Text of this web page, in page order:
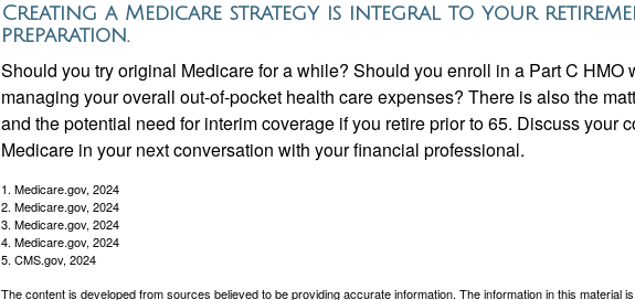
Creating a Medicare strategy is integral to your
preparation.
Should you try original Medicare for a while? Should you enroll in a Part C HMO
managing your overall out-of-pocket health care expenses? There is also the
and the potential need for interim coverage if you retire prior to 65. Discuss your
Medicare in your next conversation with your financial professional.
1. Medicare.gov, 2024
2. Medicare.gov, 2024
3. Medicare.gov, 2024
4. Medicare.gov, 2024
5. CMS.gov, 2024
The content is developed from sources believed to be providing accurate information. The information in this material